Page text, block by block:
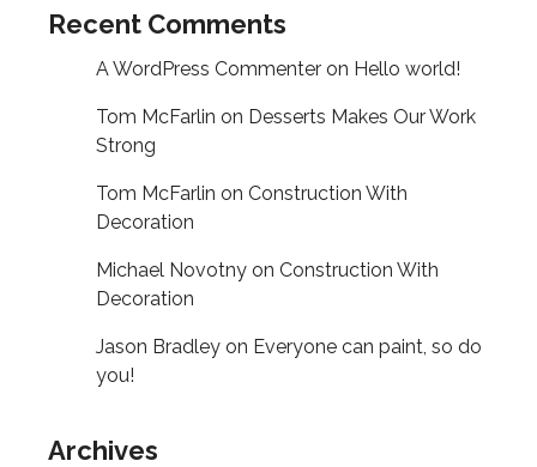
Recent Comments
A WordPress Commenter on Hello world!
Tom McFarlin on Desserts Makes Our Work
Strong
Tom McFarlin on Construction With
Decoration
Michael Novotny on Construction With
Decoration
Jason Bradley on Everyone can paint, so do
you!
Archives